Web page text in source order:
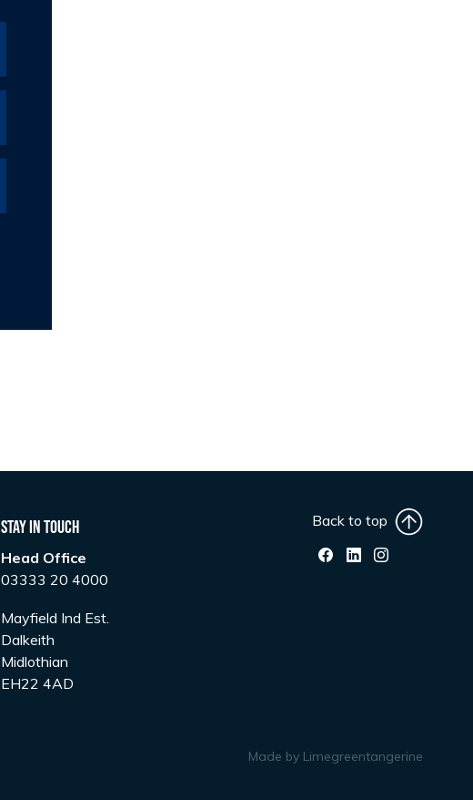
Stay In Touch
Head Office
03333 20 4000
Mayfield Ind Est.
Dalkeith
Midlothian
EH22 4AD
Back to top
Made by Limegreentangerine